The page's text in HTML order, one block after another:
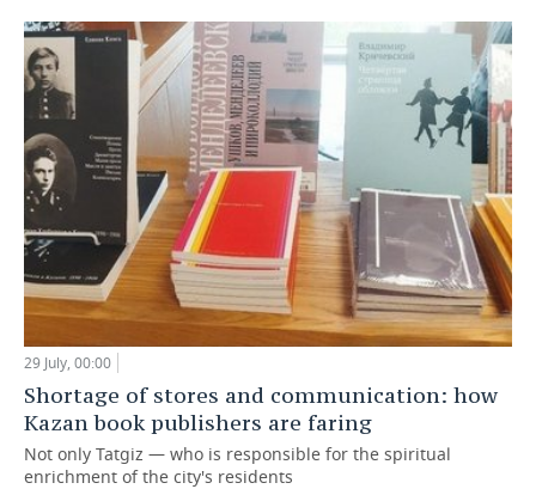
29 July, 00:00
Shortage of stores and communication: how
Kazan book publishers are faring
Not only Tatgiz — who is responsible for the spiritual
enrichment of the city's residents